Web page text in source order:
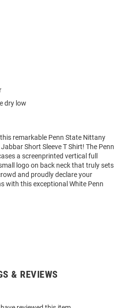
dry low
remarkable Penn State Nittany
Short Sleeve T Shirt! The Penn
a screenprinted vertical full
logo on back neck that truly sets
and proudly declare your
with this exceptional White Penn
& REVIEWS